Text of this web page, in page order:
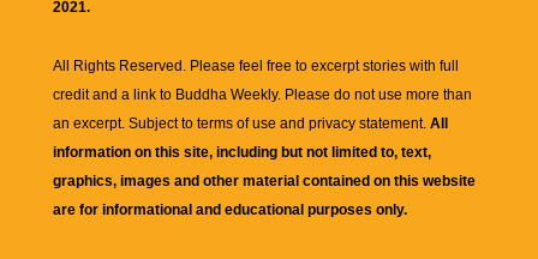
2021.
All Rights Reserved. Please feel free to excerpt stories with full
credit and a link to Buddha Weekly. Please do not use more than
an excerpt. Subject to terms of use and privacy statement. All
information on this site, including but not limited to, text,
graphics, images and other material contained on this website
are for informational and educational purposes only.